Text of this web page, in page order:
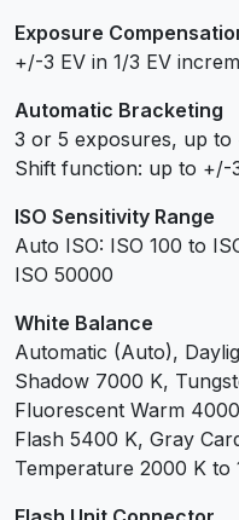
Exposure
+/-3 EV in 1/3 EV
Automatic Bracketing
3 or 5 exposures, up to
Shift function: up to +/-
ISO Sensitivity Range
Auto ISO: ISO 100 to
ISO 50000
White Balance
Automatic (Auto),
Shadow 7000 K,
Fluorescent Warm
Flash 5400 K, Gray
Temperature 2000 K to